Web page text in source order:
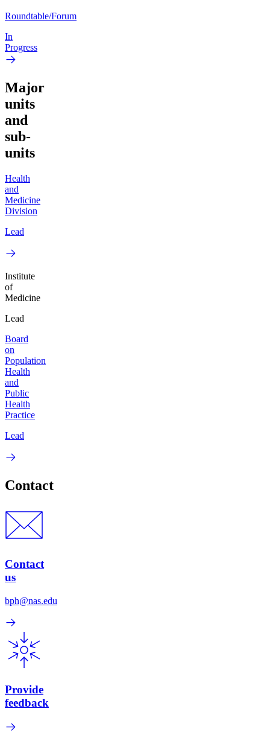
Roundtable/Forum
In
Progress
Major
units
and
sub-
units
Health
and
Medicine
Division
Lead
Institute
of
Medicine
Lead
Board
on
Population
Health
and
Public
Health
Practice
Lead
Contact
Contact
us
bph@nas.edu
Provide
feedback